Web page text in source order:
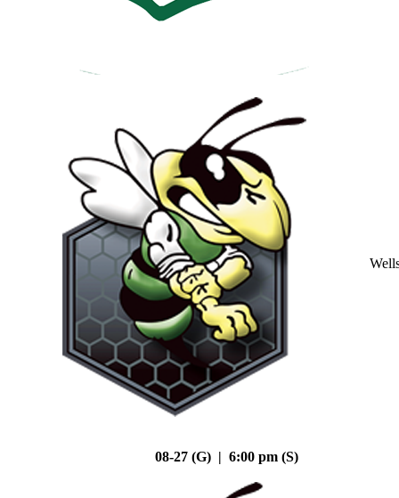
08-27 (G) | 6:00 pm (S)